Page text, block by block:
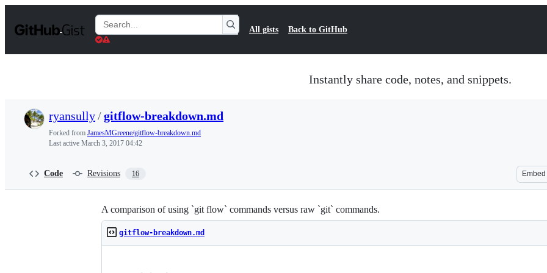
t
Search
Gists
All gists Back to GitHub
Instantly share code, notes, and snippets.
ryansully/gitflow-breakdown.md
Forked from JamesMGreene/gitflow-breakdown.md
Last active March 3, 2017 04:42
Code Revisions 16 Embed
A comparison of using `git flow` commands versus raw `git` commands.
gitflow-breakdown.md